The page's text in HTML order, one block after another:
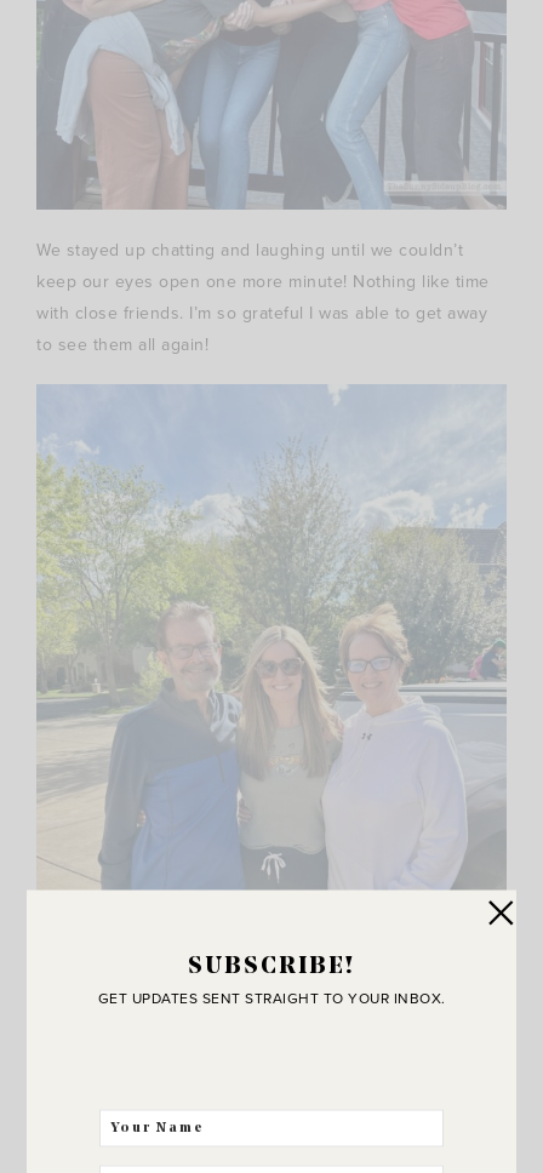
We stayed up chatting and laughing until we couldn’t
keep our eyes open one more minute! Nothing like time
with close friends. I’m so grateful I was able to get away
to see them all again!
I also got to sneak in a day with my cute parents. Fun
SUBSCRIBE!
GET UPDATES SENT STRAIGHT TO YOUR INBOX.